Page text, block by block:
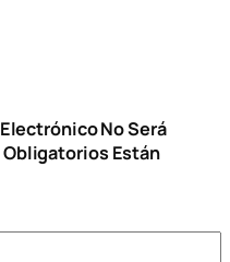
No Será
Obligatorios Están